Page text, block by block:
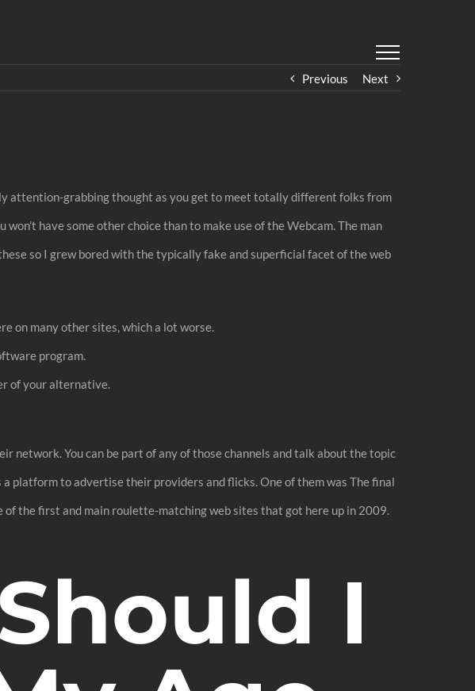
Previous Next
attention-grabbing thought as you get to meet totally different folks from
have some other choice than to make use of the Webcam. The man
so I grew bored with the typically fake and superficial facet of the web
on many other sites, which a lot worse.
program.
of your alternative.
You can be part of any of those channels and talk about the topic
platform to advertise their providers and flicks. One of them was The final
the first and main roulette-matching web sites that got here up in 2009.
I